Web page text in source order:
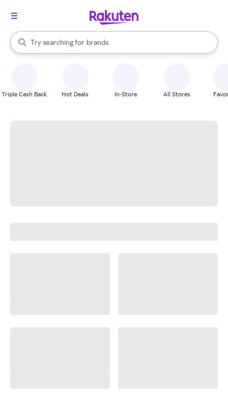
Search Rakuten
Try searching for
stores
brands
groceries
When autocomplete results are available, use the up and down
Triple Cash Back Hot Deals In-Store All Stores